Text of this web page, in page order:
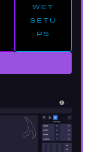
WET
SETU
PS